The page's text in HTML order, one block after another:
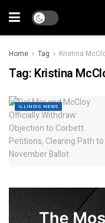
Home Tag Kristina
Tag: Kristina
ILLINOIS NEWS